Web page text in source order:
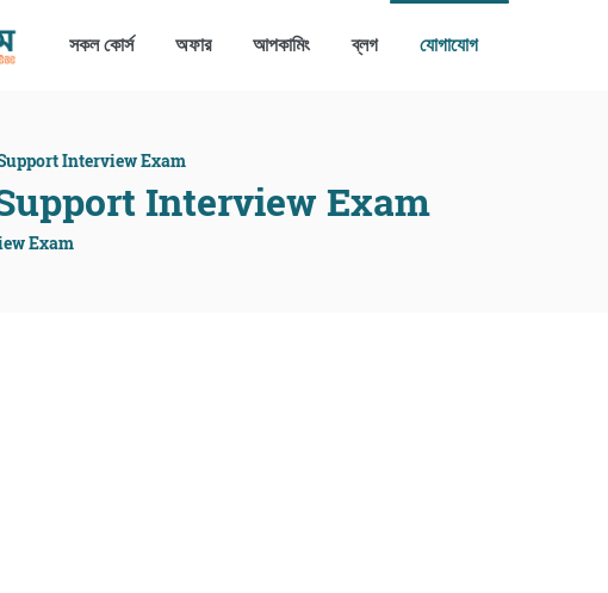
সকল কোর্স অফার আপকামিং ব্লগ যোগাযোগ
Interview Exam
Interview Exam
Exam